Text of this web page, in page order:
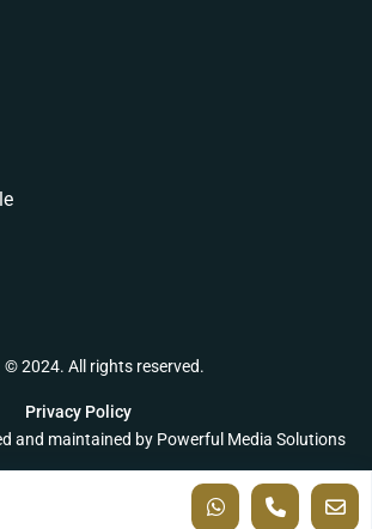
© 2024. All rights reserved.
Privacy Policy
and maintained by Powerful Media Solutions